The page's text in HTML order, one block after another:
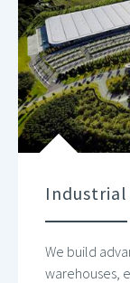
Industrial
We build
warehouses,